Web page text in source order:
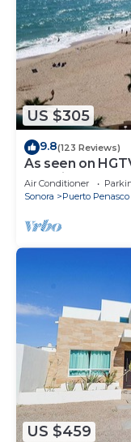
US $305
9.8(123 Reviews)
As seen on
Stunning Ocean
Air Conditioner
Sonora
Puerto Penasco
US $459